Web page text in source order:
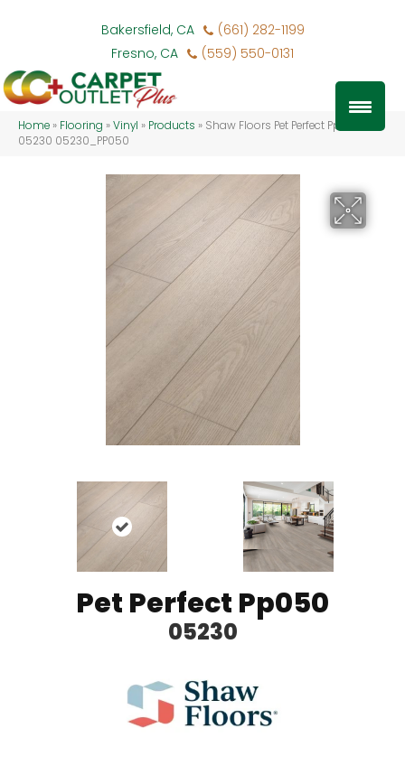
Bakersfield, CA
(661) 282-1199
Fresno, CA
(559) 550-0131
Home » Flooring »Vinyl » Products » Shaw Floors Pet Perfect Pp050
05230 05230_PP050
Pet Perfect Pp050
05230